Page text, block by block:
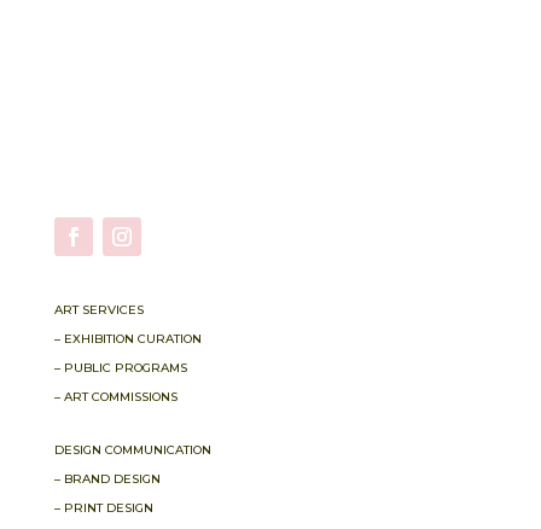
ART SERVICES
– EXHIBITION CURATION
– PUBLIC PROGRAMS
– ART COMMISSIONS
DESIGN COMMUNICATION
– BRAND DESIGN
– PRINT DESIGN